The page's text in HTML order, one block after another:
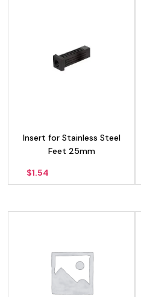
Insert for Stainless Steel
Feet 25mm
$1.54